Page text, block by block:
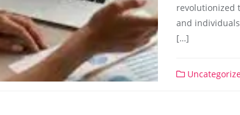
revolutionized
and
[…]